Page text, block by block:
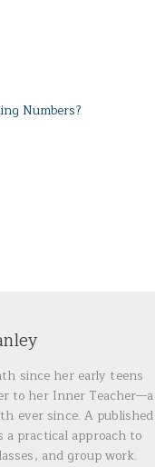
Numbers?
since her early teens
to her Inner Teacher—a
ever since. A published
practical approach to
and group work.